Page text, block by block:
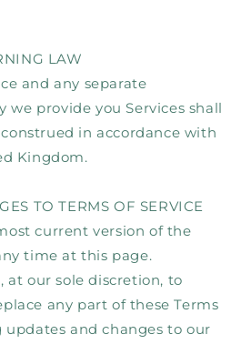
LAW
and any separate
we provide you Services shall
in accordance with
Kingdom.
TO TERMS OF SERVICE
current version of the
time at this page.
at our sole discretion, to
any part of these Terms
updates and changes to our